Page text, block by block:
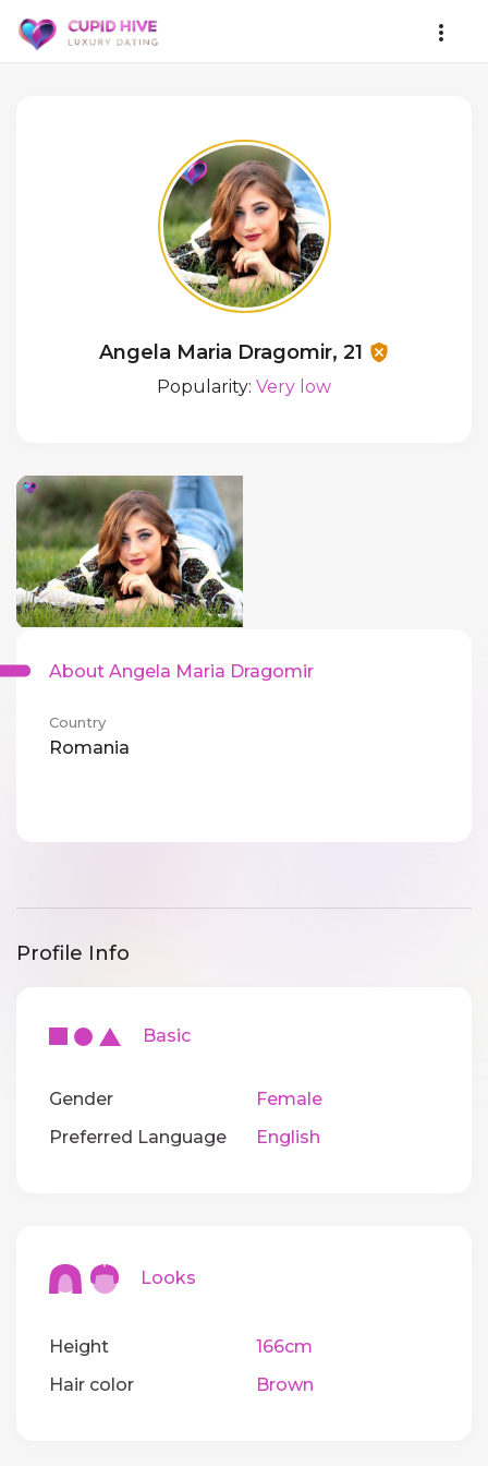
Angela Maria Dragomir, 21
Popularity: Very low
About Angela Maria Dragomir
Country
Romania
Profile Info
Basic
Gender
Female
Preferred Language
English
Looks
Height
166cm
Hair color
Brown